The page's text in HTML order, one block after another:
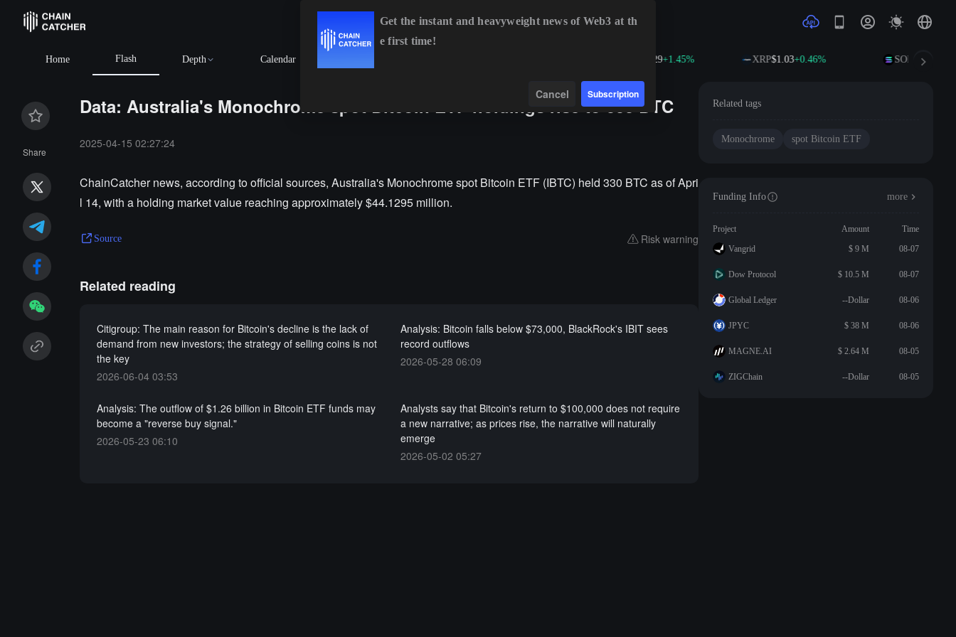
Home Flash Depth Calendar $602.29+1.45% XRP$1.03+0.46% SOL $76.01
Share
Data: Australia's Monochrome spot Bitcoin ETF holdings rise to 330 BTC
2025-04-15 02:27:24
ChainCatcher news, according to official sources, Australia's Monochrome spot Bitcoin ETF (IBTC) held 330 BTC as of Apri
l 14, with a holding market value reaching approximately $44.1295 million.
Source Risk warning
Related reading
Citigroup: The main reason for Bitcoin's decline is the lack of
demand from new investors; the strategy of selling coins is not
the key
2026-06-04 03:53
Analysis: Bitcoin falls below $73,000, BlackRock's IBIT sees
record outflows
2026-05-28 06:09
Analysis: The outflow of $1.26 billion in Bitcoin ETF funds may
become a "reverse buy signal."
2026-05-23 06:10
Analysts say that Bitcoin's return to $100,000 does not require
a new narrative; as prices rise, the narrative will naturally
emerge
2026-05-02 05:27
Related tags
Monochrome spot Bitcoin ETF
Funding Info more
Project Amount
Time
Vangrid
$ 9 M 08-07
Dow Protocol $ 10.5 M 08-07
Global Ledger --Dollar 08-06
JPYC $ 38 M 08-06
MAGNE.AI $ 2.64 M 08-05
ZIGChain --Dollar 08-05
Get the instant and heavyweight news of Web3 at th
e first time!
Cancel Subscription